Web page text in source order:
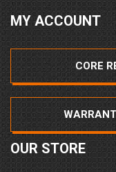
MY ACCOUNT
CORE
OUR STORE